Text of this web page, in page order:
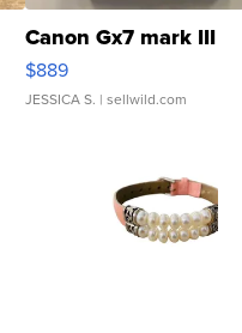
Canon Gx7 mark III
$889
JESSICA S. | sellwild.com